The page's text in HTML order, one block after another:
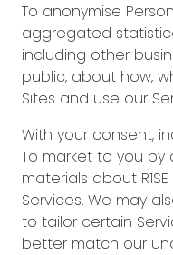
To anonymise
aggregated
including other
public, about how,
Sites and use our
With your consent,
To market to you by
materials about
Services. We may
to tailor certain
better match our